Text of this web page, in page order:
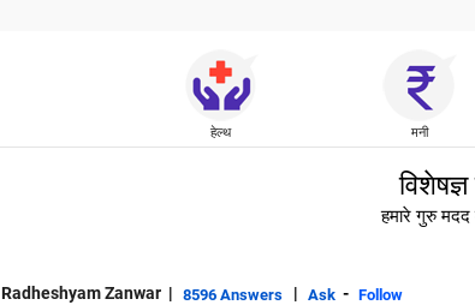
हेल्थ मनी
हमारे गुरु
Radheshyam Zanwar | 8596 Answers | Ask - Follow